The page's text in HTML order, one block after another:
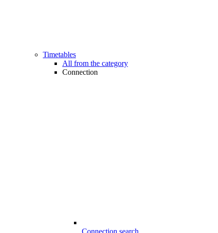
Timetables
All from the category
Connection
Connection search